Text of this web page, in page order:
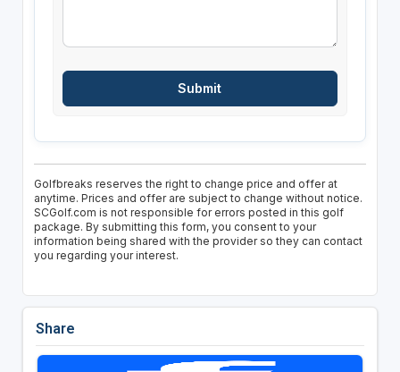
Golfbreaks reserves the right to change price and offer at
anytime. Prices and offer are subject to change without notice.
SCGolf.com is not responsible for errors posted in this golf
package. By submitting this form, you consent to your
information being shared with the provider so they can contact
you regarding your interest.
Share